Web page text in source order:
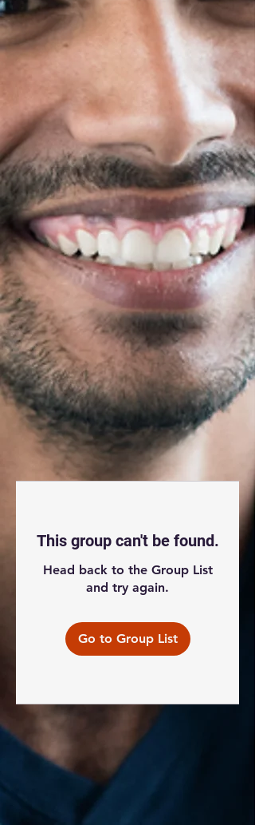
This group can't be found.
Head back to the Group List
and try again.
Go to Group List